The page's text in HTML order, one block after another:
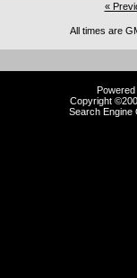
«
All times are
Copyright
Search Engine